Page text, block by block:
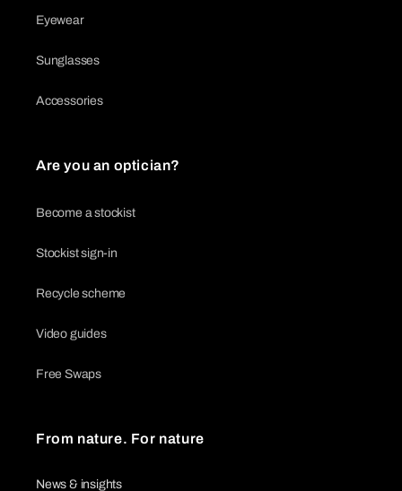
Eyewear
Sunglasses
Accessories
Are you an optician?
Become a stockist
Stockist sign-in
Recycle scheme
Video guides
Free Swaps
From nature. For nature
News & insights